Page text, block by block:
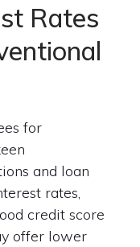
Rates
for
and loan
rates,
credit score
offer lower